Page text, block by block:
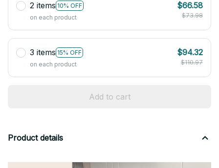
2 items 10% OFF
on each product
$66.58
$73.98
3 items 15% OFF
on each product
$94.32
$110.97
Add to cart
Product details